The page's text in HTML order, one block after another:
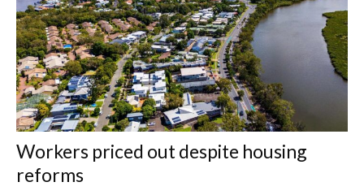
Workers priced out despite housing
reforms